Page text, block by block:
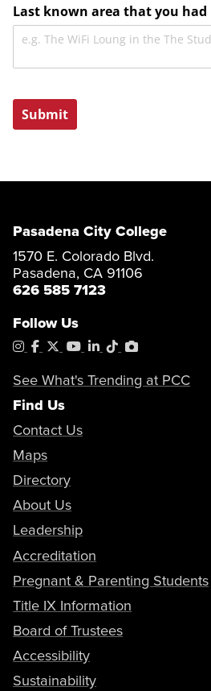
Pasadena City College
1570 E. Colorado Blvd.
Pasadena, CA 91106
626 585 7123
Follow Us
Instagram
Facebook
X YouTube
LinkedIn
TiktokPhotoShelter
See What's Trending at PCC
Find Us
Contact Us
Maps
Directory
About Us
Leadership
Accreditation
Pregnant & Parenting Students
Title IX Information
Board of Trustees
Accessibility
Sustainability